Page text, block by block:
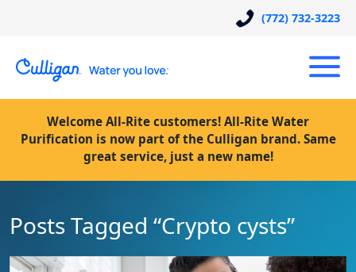
(772) 732-3223
Welcome All-Rite customers! All-Rite Water
Purification is now part of the Culligan brand. Same
great service, just a new name!
Posts Tagged “Crypto cysts”